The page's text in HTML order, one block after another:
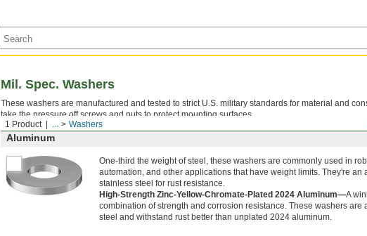
1 Product ... Washers
Mil. Spec. Washers
These washers are manufactured and tested to strict U.S. military standards for material and
take the pressure off screws and nuts to protect mounting surfaces.
Aluminum
One-third the weight of steel, these washers are commonly used in
automation, and other applications that have weight limits. They're an
stainless steel for rust resistance.
High-Strength Zinc-Yellow-Chromate-Plated 2024 Aluminum—A
combination of strength and corrosion resistance. These washers are
steel and withstand rust better than unplated 2024 aluminum.